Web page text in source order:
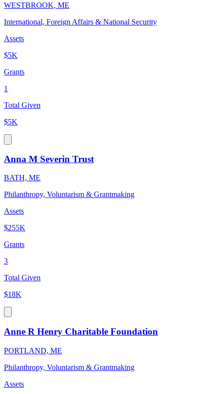
WESTBROOK, ME
International, Foreign Affairs & National Security
Assets
$5K
Grants
1
Total Given
$5K
Anna M Severin Trust
BATH, ME
Philanthropy, Voluntarism & Grantmaking
Assets
$255K
Grants
3
Total Given
$18K
Anne R Henry Charitable Foundation
PORTLAND, ME
Philanthropy, Voluntarism & Grantmaking
Assets